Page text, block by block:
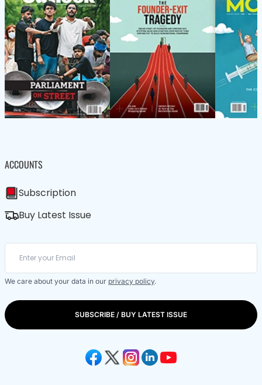
ACCOUNTS
Subscription
Buy Latest Issue
We care about your data in our privacy policy.
SUBSCRIBE / BUY LATEST ISSUE